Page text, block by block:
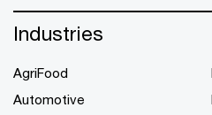
Industries
AgriFood
Automotive